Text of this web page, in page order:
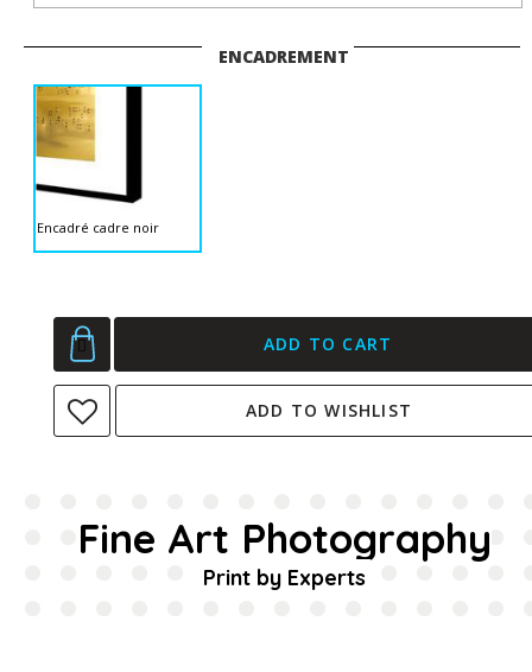
ENCADREMENT
Encadré cadre noir
ADD TO CART
ADD TO WISHLIST
Fine Art Photography
Print by Experts